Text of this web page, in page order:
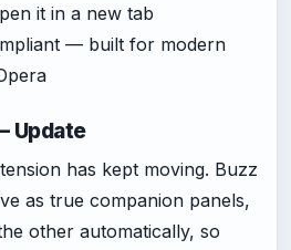
it in a new tab
— built for modern
Update
has kept moving. Buzz
as true companion panels,
other automatically, so